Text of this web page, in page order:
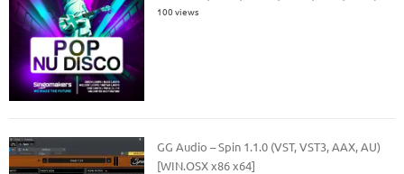
100 views
GG Audio – Spin 1.1.0 (VST, VST3, AAX, AU)
[WIN.OSX x86 x64]